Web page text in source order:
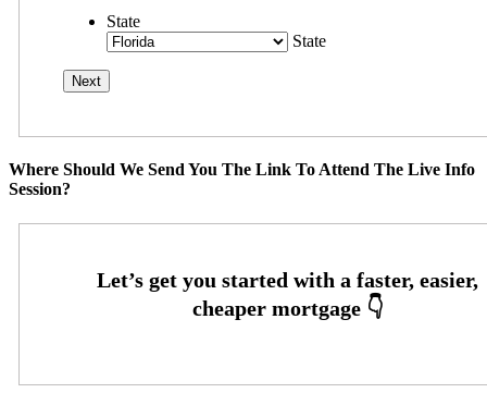
State
State
Where Should We Send You The Link To Attend The Live Info
Session?